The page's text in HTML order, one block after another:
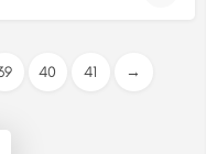
40 41 →